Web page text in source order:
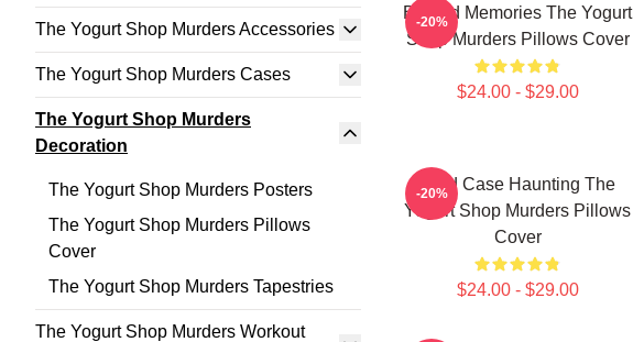
The Yogurt Shop Murders Accessories
The Yogurt Shop Murders Cases
The Yogurt Shop Murders
Decoration
The Yogurt Shop Murders Posters
The Yogurt Shop Murders Pillows
Cover
The Yogurt Shop Murders Tapestries
The Yogurt Shop Murders Workout
Burned Memories The Yogurt
Shop Murders Pillows Cover
$24.00 - $29.00
-20%
Cold Case Haunting The
Yogurt Shop Murders Pillows
Cover
$24.00 - $29.00
-20%